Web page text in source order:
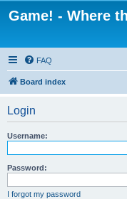
Game! - Where
FAQ
Board index
Login
Username:
Password:
I forgot my password